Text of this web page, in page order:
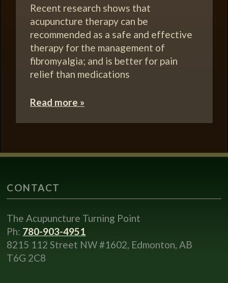
Recent research shows that
acupuncture therapy can be
recommended as a safe and effective
therapy for the management of
fibromyalgia; and is better for pain
relief than medications
Read more »
CONTACT
The Acupuncture Turning Point
Ph: 780-903-4951
8215 112 Street NW #1602, Edmonton, AB
T6G 2C8